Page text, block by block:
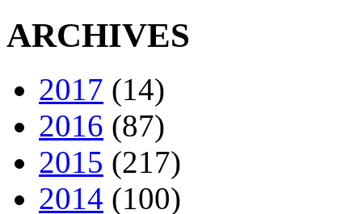
ARCHIVES
2017 (14)
2016 (87)
2015 (217)
2014 (100)